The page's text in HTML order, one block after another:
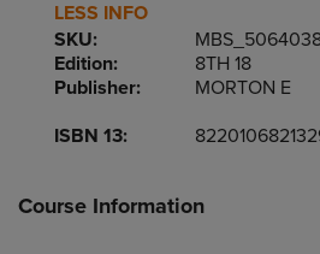
LESS INFO
SKU:
Edition:
8TH 18
Publisher:
MORTON E
ISBN 13:
Course Information